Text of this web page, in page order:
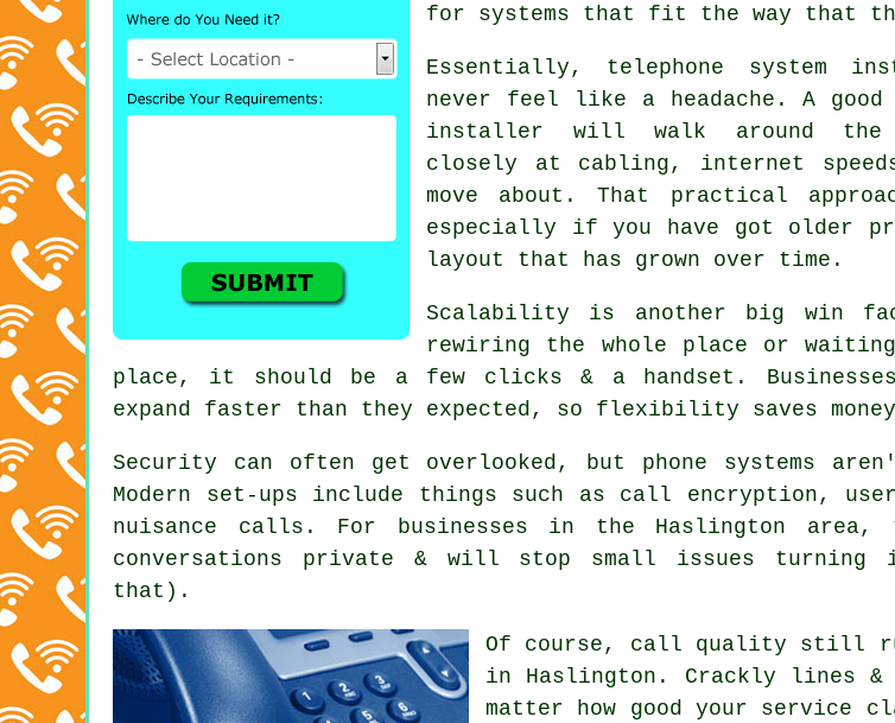
for systems that fit the way that
Essentially, telephone system
never feel like a headache. A good
installer will walk around the
closely at cabling, internet
move about. That practical
especially if you have got older
layout that has grown over time.
Scalability is another big win
rewiring the whole place or
place , it should be a few clicks & a handset.
expand faster than they expected, so flexibility saves
Security can often get overlooked, but phone systems
Modern set-ups include things such as call encryption,
nuisance calls. For businesses in the Haslington
conversations private & will stop small issues turning
that).
Of course, call quality still
in Haslington. Crackly lines &
matter how good your service